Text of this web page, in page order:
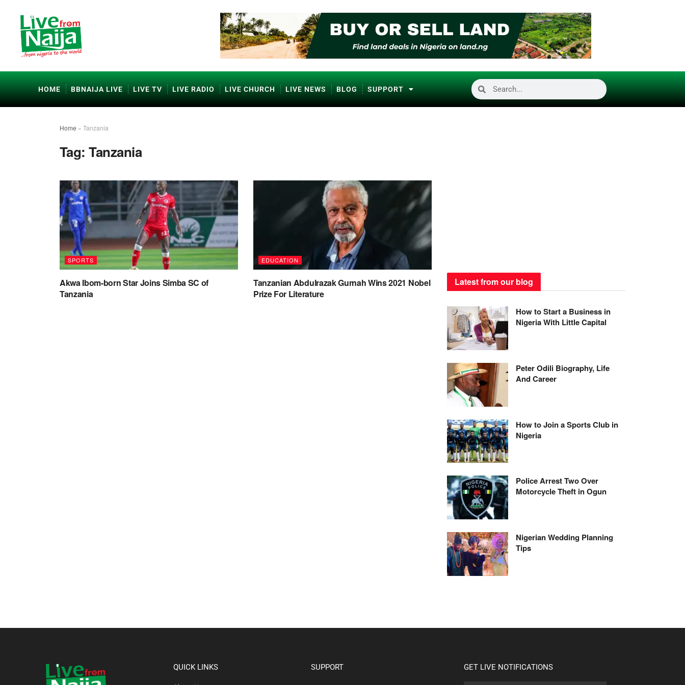
HOME BBNAIJA LIVE LIVE TV LIVE RADIO LIVE CHURCH LIVE NEWS BLOG SUPPORT
Home » Tanzania
Tag:Tanzania
SPORTS
Akwa Ibom-born Star Joins Simba SC of
Tanzania
EDUCATION
Tanzanian Abdulrazak Gurnah Wins 2021 Nobel
Prize For Literature
Latest from our blog
How to Start a Business in
Nigeria With Little Capital
Peter Odili Biography, Life
And Career
How to Join a Sports Club in
Nigeria
Police Arrest Two Over
Motorcycle Theft in Ogun
Nigerian Wedding Planning
Tips
QUICK LINKS SUPPORT GET LIVE NOTIFICATIONS